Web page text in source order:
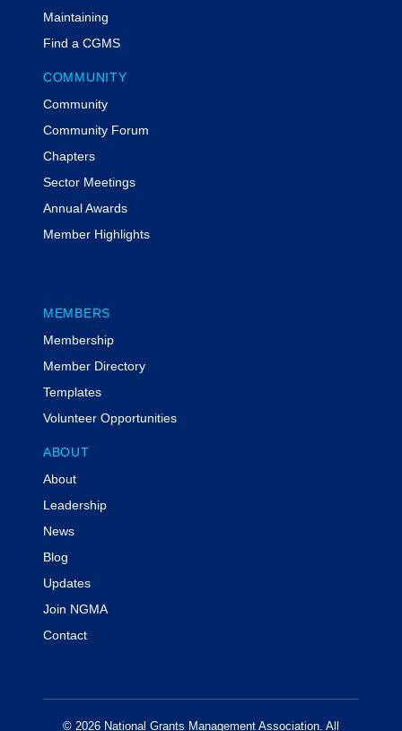
Maintaining
Find a CGMS
COMMUNITY
Community
Community Forum
Chapters
Sector Meetings
Annual Awards
Member Highlights
MEMBERS
Membership
Member Directory
Templates
Volunteer Opportunities
ABOUT
About
Leadership
News
Blog
Updates
Join NGMA
Contact
© 2026 National Grants Management Association. All